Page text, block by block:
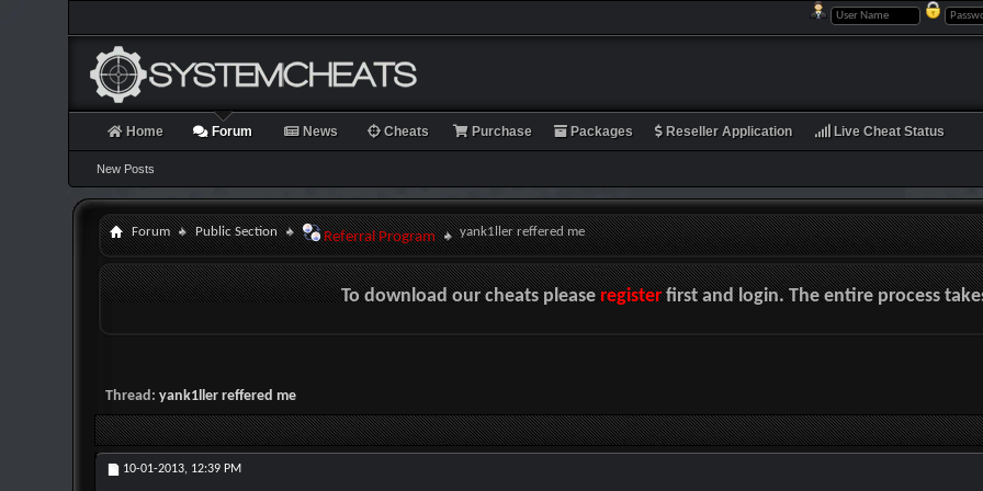
Home Forum
New Posts
News Cheats Purchase Packages Reseller Application Live Cheat Status
Forum Public Section Referral Program yank1ller reffered me
To download our cheats pleaseregisterfirst and login. The entire process
Thread: yank1ller reffered me
10-01-2013, 12:39 PM